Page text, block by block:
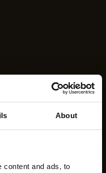
About
content and ads, to